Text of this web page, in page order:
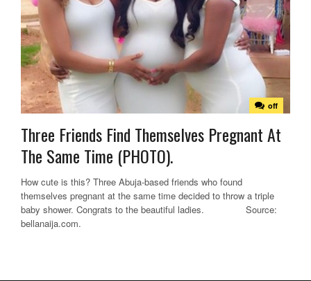
off
Three Friends Find Themselves Pregnant At
The Same Time (PHOTO).
How cute is this? Three Abuja-based friends who found
themselves pregnant at the same time decided to throw a triple
baby shower. Congrats to the beautiful ladies. Source:
bellanaija.com.